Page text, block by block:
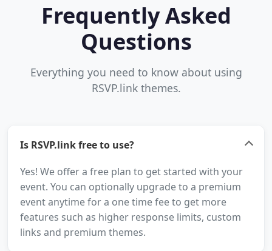
Frequently Asked
Questions
Everything you need to know about using
RSVP.link themes.
Is RSVP.link free to use?
Yes! We offer a free plan to get started with your
event. You can optionally upgrade to a premium
event anytime for a one time fee to get more
features such as higher response limits, custom
links and premium themes.